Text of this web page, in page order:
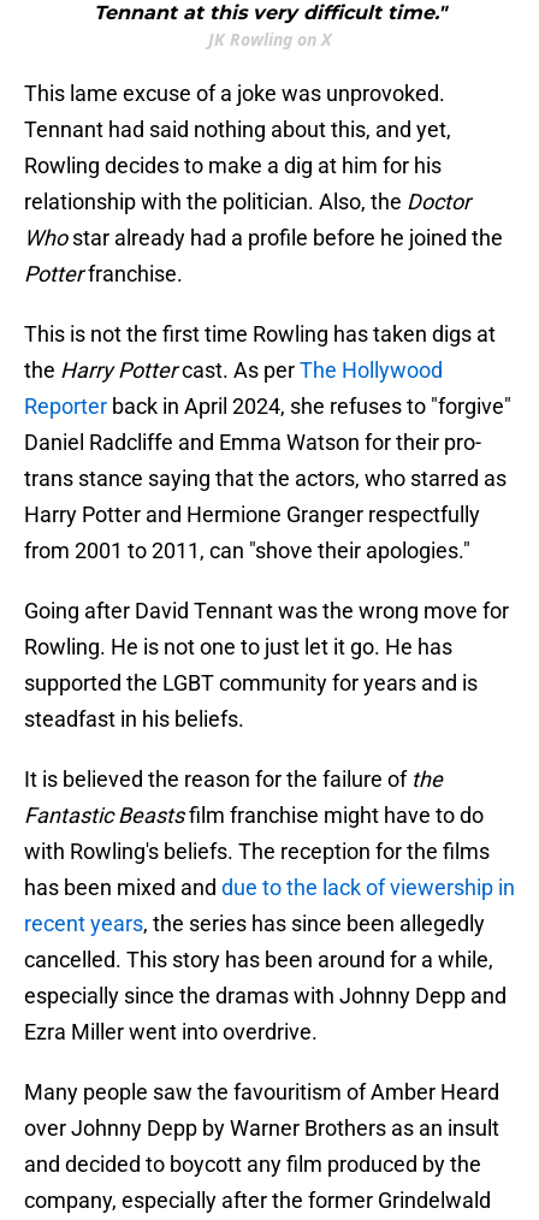
Tennant at this very difficult time."
JK Rowling on X
This lame excuse of a joke was unprovoked.
Tennant had said nothing about this, and yet,
Rowling decides to make a dig at him for his
relationship with the politician. Also, the Doctor
Whostar already had a profile before he joined the
Potterfranchise.
This is not the first time Rowling has taken digs at
the Harry Pottercast. As perThe Hollywood
Reporter back in April 2024, she refuses to "forgive"
Daniel Radcliffe and Emma Watson for their pro-
trans stance saying that the actors, who starred as
Harry Potter and Hermione Granger respectfully
from 2001 to 2011, can "shove their apologies."
Going after David Tennant was the wrong move for
Rowling. He is not one to just let it go. He has
supported the LGBT community for years and is
steadfast in his beliefs.
It is believed the reason for the failure of the
Fantastic Beastsfilm franchise might have to do
with Rowling's beliefs. The reception for the films
has been mixed and due to the lack of viewership in
recent years, the series has since been allegedly
cancelled. This story has been around for a while,
especially since the dramas with Johnny Depp and
Ezra Miller went into overdrive.
Many people saw the favouritism of Amber Heard
over Johnny Depp by Warner Brothers as an insult
and decided to boycott any film produced by the
company, especially after the former Grindelwald